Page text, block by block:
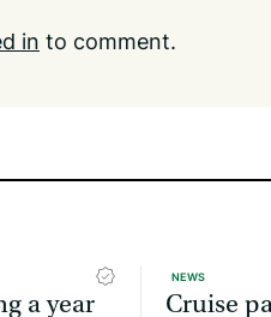
in to comment.
a year
NEWS
Cruise